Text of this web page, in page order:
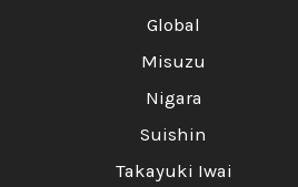
Global
Misuzu
Nigara
Suishin
Takayuki Iwai